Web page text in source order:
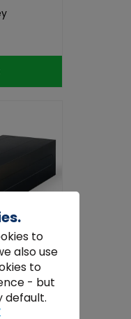
to
also use
to
- but
default.